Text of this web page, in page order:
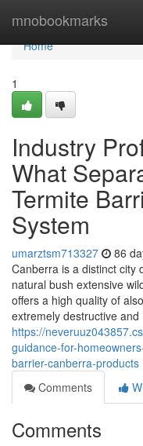
mnobookmarks
Home
Home
1
Industry
What
Termite
System
umarztsm713327 86
Canberra is a distinct city
natural bush extensive
offers a high quality of
extremely destructive and
https://
guidance-for-
barrier-canberra-products
Comments
Comments